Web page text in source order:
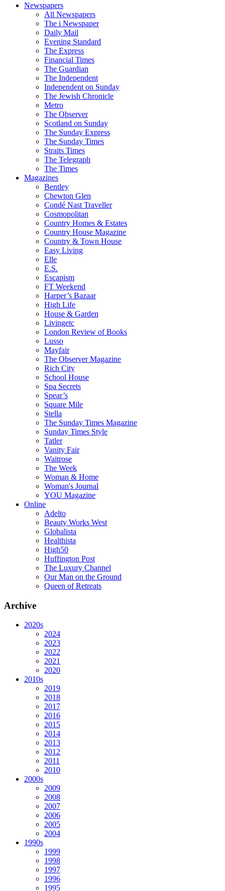
Newspapers
All Newspapers
The i Newspaper
Daily Mail
Evening Standard
The Express
Financial Times
The Guardian
The Independent
Independent on Sunday
The Jewish Chronicle
Metro
The Observer
Scotland on Sunday
The Sunday Express
The Sunday Times
Straits Times
The Telegraph
The Times
Magazines
Bentley
Chewton Glen
Condé Nast Traveller
Cosmopolitan
Country Homes & Estates
Country House Magazine
Country & Town House
Easy Living
Elle
E.S.
Escapism
FT Weekend
Harper’s Bazaar
High Life
House & Garden
Livingetc
London Review of Books
Lusso
Mayfair
The Observer Magazine
Rich City
School House
Spa Secrets
Spear’s
Square Mile
Stella
The Sunday Times Magazine
Sunday Times Style
Tatler
Vanity Fair
Waitrose
The Week
Woman & Home
Woman's Journal
YOU Magazine
Online
Adelto
Beauty Works West
Globalista
Healthista
High50
Huffington Post
The Luxury Channel
Our Man on the Ground
Queen of Retreats
Archive
2020s
2024
2023
2022
2021
2020
2010s
2019
2018
2017
2016
2015
2014
2013
2012
2011
2010
2000s
2009
2008
2007
2006
2005
2004
1990s
1999
1998
1997
1996
1995